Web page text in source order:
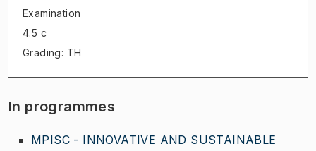
Examination
4.5 c
Grading: TH
In programmes
MPISC - INNOVATIVE AND SUSTAINABLE